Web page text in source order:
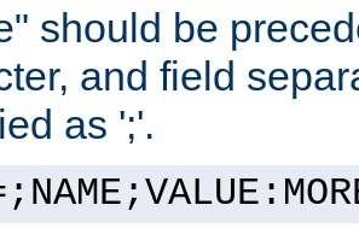
should be
and field
as ';'.